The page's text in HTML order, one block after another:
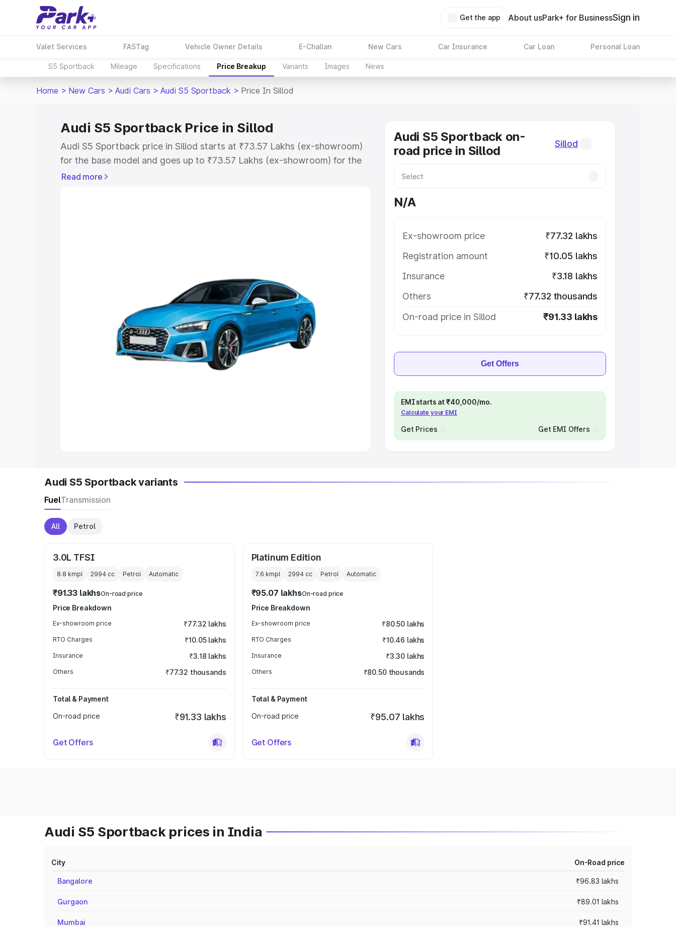
Get the app About usPark+ for BusinessSign in
Valet Services FASTag Vehicle Owner Details E-Challan New Cars Car Insurance Car Loan Personal Loan
S5 Sportback Mileage Specifications Price Breakup Variants Images News
Home > New Cars > Audi Cars > Audi S5 Sportback > Price In Sillod
Audi S5 Sportback Price in Sillod
Audi S5 Sportback price in Sillod starts at ₹73.57 Lakhs (ex-showroom)
for the base model and goes up to ₹73.57 Lakhs (ex-showroom) for the
top model. This is Audi S5 Sportback on-road price in Sillod which
|Cars Under 10 Lakhs
Explore Cars by Seating Capacity
Best 5 Seater Cars|Best 6 Seater Cars|Best 7 Seater Cars
|Best 9 Seater Cars
Read more
Audi S5 Sportback on-
road price in Sillod
Sillod
N/A
Ex-showroom price
₹77.32 lakhs
Registration amount
₹10.05 lakhs
Insurance
₹3.18 lakhs
Others
₹77.32 thousands
On-road price in Sillod
₹91.33 lakhs
Get Offers
EMI starts at ₹40,000/mo.
Calculate your EMI
Get Prices Get EMI Offers
Audi S5 Sportback variants
FuelTransmission
All Petrol
3.0L TFSI
8.8 kmpl 2994 cc Petrol Automatic
₹91.33 lakhsOn-road price
Price Breakdown
Ex-showroom price ₹77.32 lakhs
RTO Charges ₹10.05 lakhs
Insurance ₹3.18 lakhs
Others ₹77.32 thousands
Total & Payment
On-road price
₹91.33 lakhs
Get Offers
Platinum Edition
7.6 kmpl 2994cc Petrol Automatic
₹95.07 lakhsOn-road price
Price Breakdown
Ex-showroom price ₹80.50 lakhs
RTO Charges ₹10.46 lakhs
Insurance ₹3.30 lakhs
Others ₹80.50 thousands
Total & Payment
On-road price
₹95.07 lakhs
Get Offers
Audi S5 Sportback prices in India
City On-Road price
Bangalore ₹96.83 lakhs
Gurgaon ₹89.01 lakhs
Mumbai ₹91.41 lakhs